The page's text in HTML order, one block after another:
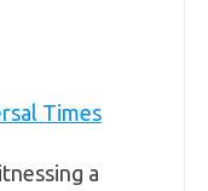
Times
a